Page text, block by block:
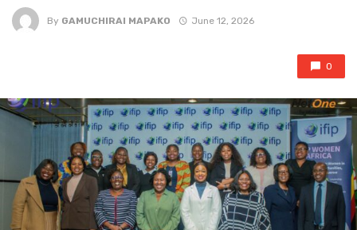
By GAMUCHIRAI MAPAKO June 12, 2026
0